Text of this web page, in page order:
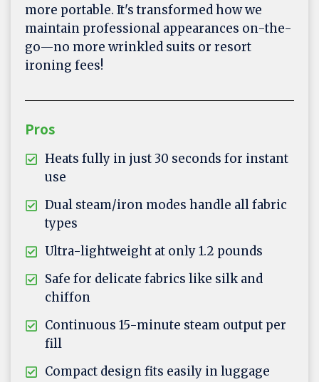
more portable. It's transformed how we
maintain professional appearances on-the-
go—no more wrinkled suits or resort
ironing fees!
Pros
Heats fully in just 30 seconds for instant
use
Dual steam/iron modes handle all fabric
types
Ultra-lightweight at only 1.2 pounds
Safe for delicate fabrics like silk and
chiffon
Continuous 15-minute steam output per
fill
Compact design fits easily in luggage